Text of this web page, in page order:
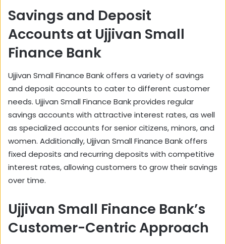
Savings and Deposit
Accounts at Ujjivan Small
Finance Bank
Ujjivan Small Finance Bank offers a variety of savings
and deposit accounts to cater to different customer
needs. Ujjivan Small Finance Bank provides regular
savings accounts with attractive interest rates, as well
as specialized accounts for senior citizens, minors, and
women. Additionally, Ujjivan Small Finance Bank offers
fixed deposits and recurring deposits with competitive
interest rates, allowing customers to grow their savings
over time.
Ujjivan Small Finance Bank’s
Customer-Centric Approach